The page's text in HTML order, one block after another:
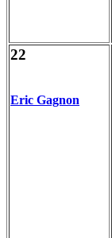
22
Eric Gagnon